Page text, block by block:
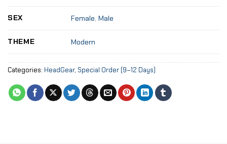
SEX Female,Male
THEME Modern
Categories: HeadGear, Special Order (9–12 Days)